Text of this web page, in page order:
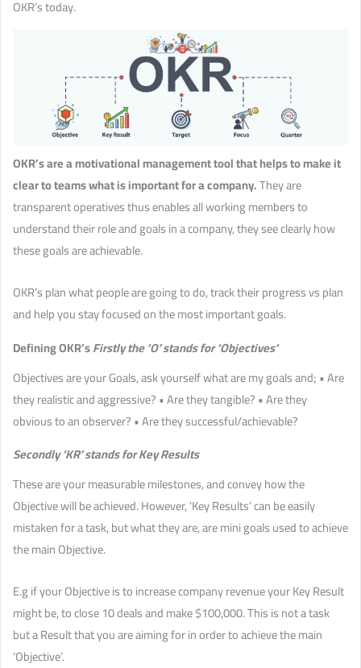
OKR’s today.
OKR’s are a motivational management tool that helps to make it
clear to teams what is important for a company.They are
transparent operatives thus enables all working members to
understand their role and goals in a company, they see clearly how
these goals are achievable.
OKR’s plan what people are going to do, track their progress vs plan
and help you stay focused on the most important goals.
Defining OKR’sFirstly the ‘O’ stands for ‘Objectives’
Objectives are your Goals, ask yourself what are my goals and; • Are
they realistic and aggressive? • Are they tangible? • Are they
obvious to an observer? • Are they successful/achievable?
Secondly ‘KR’ stands for Key Results
These are your measurable milestones, and convey how the
Objective will be achieved. However, ‘Key Results’ can be easily
mistaken for a task, but what they are, are mini goals used to achieve
the main Objective.
E.g if your Objective is to increase company revenue your Key Result
might be, to close 10 deals and make $100,000. This is not a task
but a Result that you are aiming for in order to achieve the main
‘Objective’.